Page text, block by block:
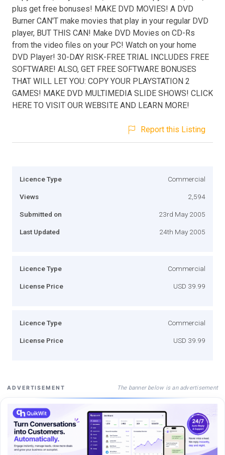
plus get free bonuses! MAKE DVD MOVIES! A DVD
Burner CAN'T make movies that play in your regular DVD
player, BUT THIS CAN! Make DVD Movies on CD-Rs
from the video files on your PC! Watch on your home
DVD Player! 30-DAY RISK-FREE TRIAL INCLUDES FREE
SOFTWARE! ALSO, GET FREE SOFTWARE BONUSES
THAT WILL LET YOU: COPY YOUR PLAYSTATION 2
GAMES! MAKE DVD MULTIMEDIA SLIDE SHOWS! CLICK
HERE TO VISIT OUR WEBSITE AND LEARN MORE!
Report this Listing
Licence Type Commercial
Views 2,594
Submitted on 23rd May 2005
Last Updated 24th May 2005
Licence Type Commercial
License Price USD 39.99
Licence Type Commercial
License Price USD 39.99
ADVERTISEMENT The banner below is an advertisement